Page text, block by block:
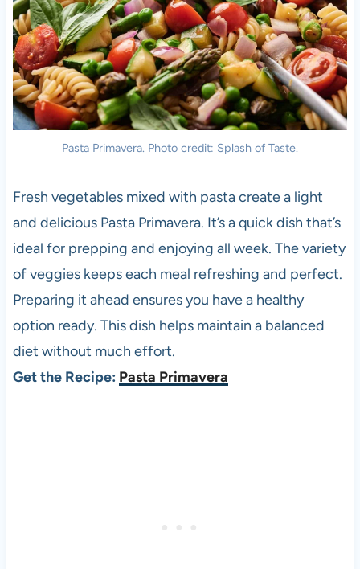
Pasta Primavera. Photo credit: Splash of Taste.
Fresh vegetables mixed with pasta create a light
and delicious Pasta Primavera. It’s a quick dish that’s
ideal for prepping and enjoying all week. The variety
of veggies keeps each meal refreshing and perfect.
Preparing it ahead ensures you have a healthy
option ready. This dish helps maintain a balanced
diet without much effort.
Get the Recipe: Pasta Primavera